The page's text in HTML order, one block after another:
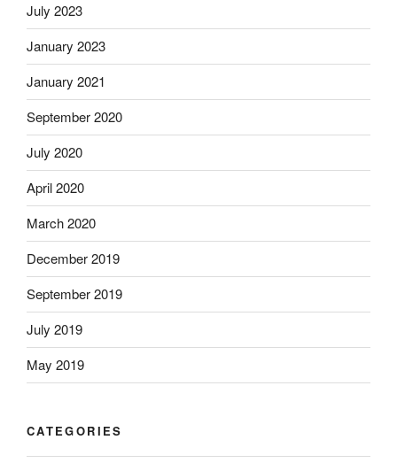
July 2023
January 2023
January 2021
September 2020
July 2020
April 2020
March 2020
December 2019
September 2019
July 2019
May 2019
CATEGORIES